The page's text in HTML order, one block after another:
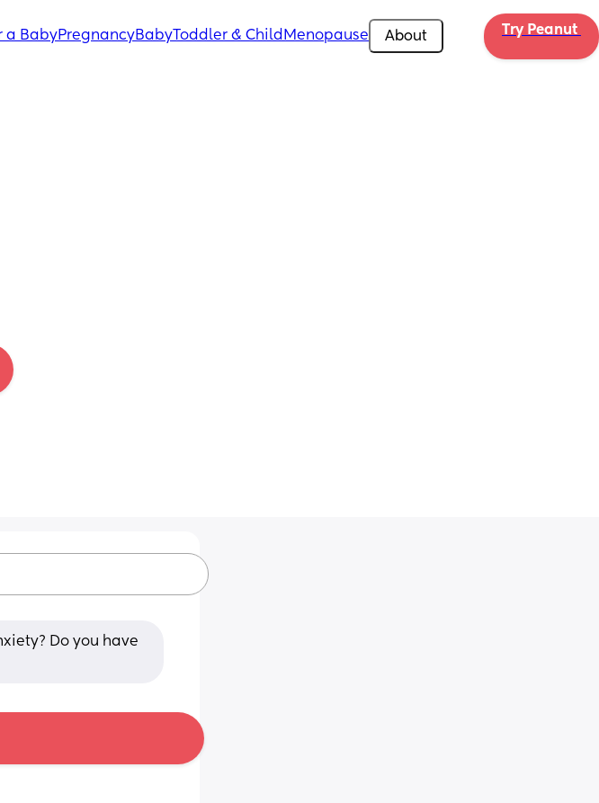
a BabyPregnancyBabyToddler & Child Menopause About Try Peanut
Do you have